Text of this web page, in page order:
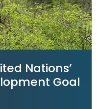
Nations’
Goal